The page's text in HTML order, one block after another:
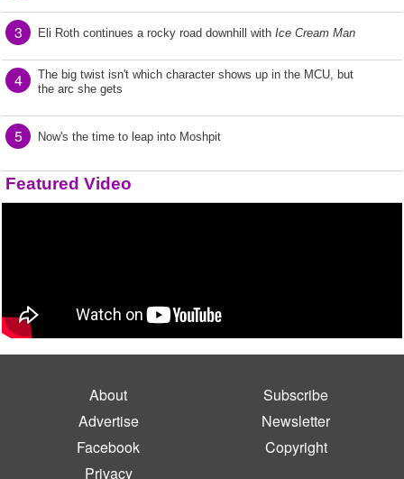
3 Eli Roth continues a rocky road downhill with Ice Cream Man
4
The big twist isn't which character shows up in the MCU, but
the arc she gets
5 Now's the time to leap into Moshpit
Featured Video
About
Subscribe
Advertise
Newsletter
Facebook
Copyright
Privacy